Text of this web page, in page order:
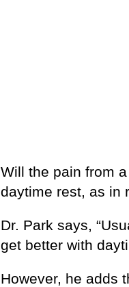
Will the pain from
daytime rest, as in
Dr. Park says,
get better with
However, he adds